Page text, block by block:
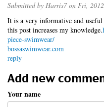
Submitted by Harris7on Fri,
It is a very informative and
this post increases my knowledge.
piece-swimwear/
bossaswimwear.com
reply
Add new
Your name